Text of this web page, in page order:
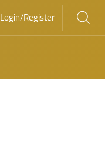
Login/Register